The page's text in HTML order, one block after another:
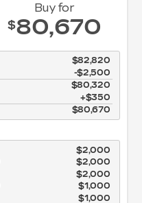
Buy for
$80,670
$82,820
-$2,500
$80,320
$350
$80,670
$2,000
$2,000
$2,000
$1,000
$1,000